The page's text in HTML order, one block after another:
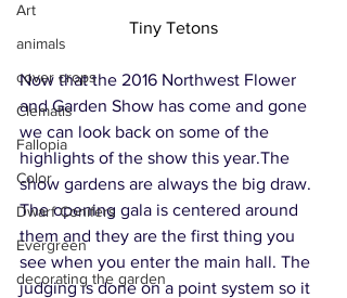
Art
animals
cover crops
Clematis
Fallopia
Color
Dwarf Conifers
Evergreen
decorating the garden
Tiny Tetons
Now that the 2016 Northwest Flower
and Garden Show has come and gone
we can look back on some of the
highlights of the show this year.The
show gardens are always the big draw.
The opening gala is centered around
them and they are the first thing you
see when you enter the main hall. The
judging is done on a point system so it